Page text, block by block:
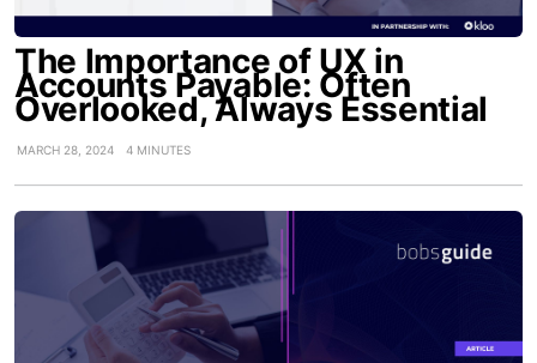
The Importance of UX in
Accounts Payable: Often
Overlooked, Always Essential
MARCH 28, 2024 4 MINUTES